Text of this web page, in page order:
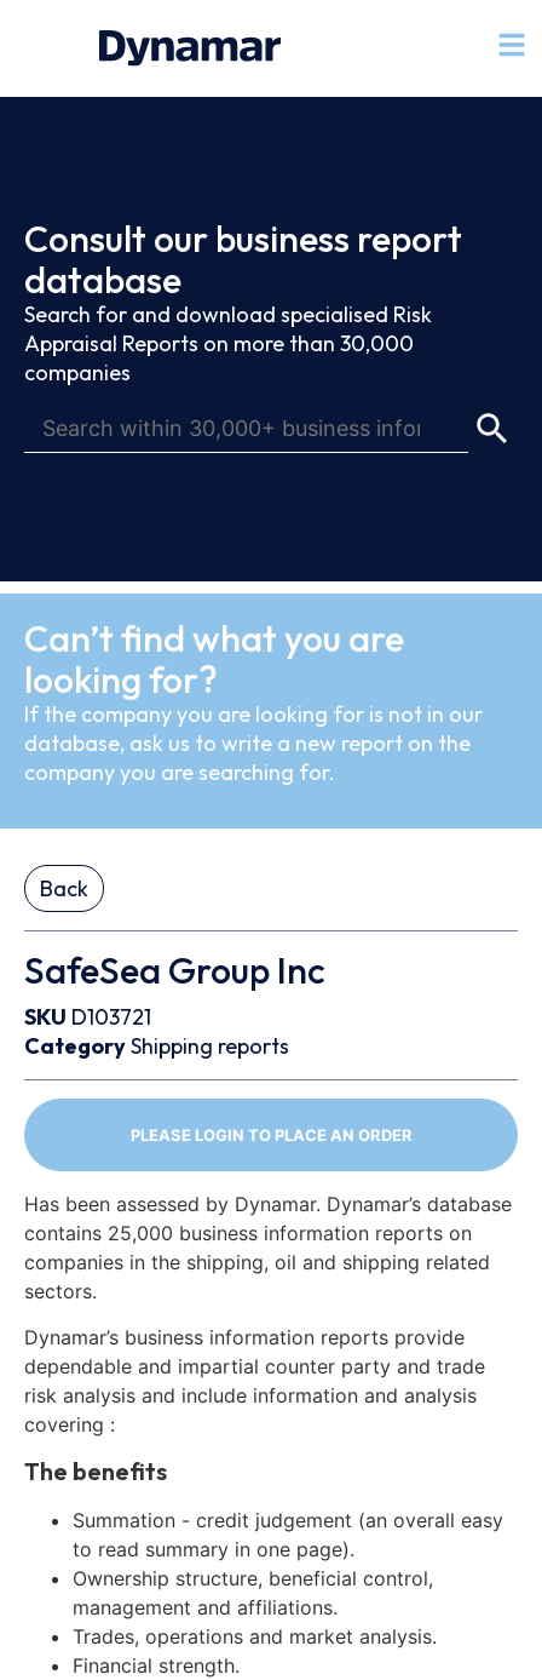
Consult our business report
database
Search for and download specialised Risk
Appraisal Reports on more than 30,000
companies
Can’t find what you are
looking for?
If the company you are looking for is not in our
database, ask us to write a new report on the
company you are searching for.
Back
SafeSea Group Inc
SKU D103721
CategoryShipping reports
PLEASE LOGIN TO PLACE AN ORDER
Has been assessed by Dynamar. Dynamar’s database
contains 25,000 business information reports on
companies in the shipping, oil and shipping related
sectors.
Dynamar’s business information reports provide
dependable and impartial counter party and trade
risk analysis and include information and analysis
covering :
The benefits
Summation - credit judgement (an overall easy
to read summary in one page).
Ownership structure, beneficial control,
management and affiliations.
Trades, operations and market analysis.
Financial strength.